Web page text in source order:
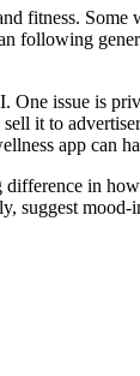
fitness. Some
following
One issue is
it to
app can
in
suggest